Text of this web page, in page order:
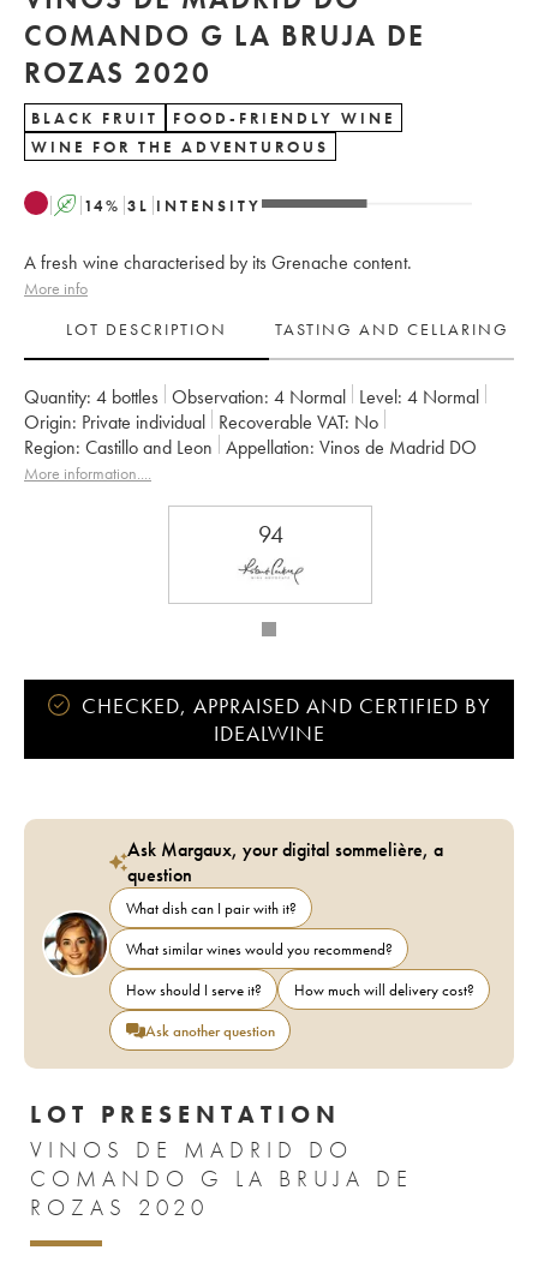
COMANDO G LA BRUJA DE
ROZAS 2020
BLACK FRUIT
FOOD-FRIENDLY WINE
WINE FOR THE ADVENTUROUS
A 14% 3 L INTENSITY
A fresh wine characterised by its Grenache content.
More info
LOT DESCRIPTION
TASTING AND CELLARING
Quantity: 4 bottles Observation: 4 Normal Level: 4 Normal
Origin:
private individual Recoverable VAT:
no
Region:
Castillo and Leon Appellation: Vinos de Madrid DO
More information....
94
CHECKED, APPRAISED AND CERTIFIED BY
IDEALWINE
Ask Margaux, your digital sommelière, a
question
What dish can I pair with it?
What similar wines would you recommend?
How should I serve it?
How much will delivery cost?
Ask another question
LOT PRESENTATION
VINOS DE MADRID DO
COMANDO G LA BRUJA DE
ROZAS 2020